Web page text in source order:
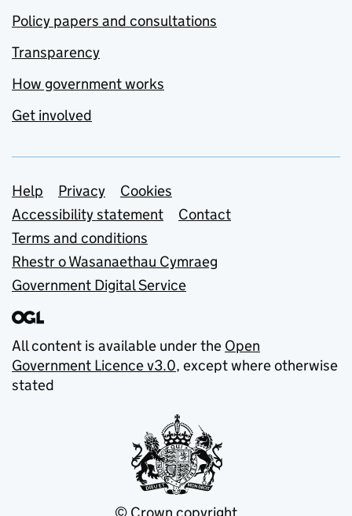
Policy papers and consultations
Transparency
How government works
Get involved
Support links
Help Privacy
Cookies
Accessibility statement
Contact
Terms and conditions
Rhestr o Wasanaethau Cymraeg
Government Digital Service
All content is available under the Open
Government Licence v3.0, except where otherwise
stated